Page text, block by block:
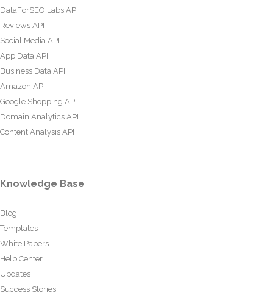
DataForSEO Labs API
Reviews API
Social Media API
App Data API
Business Data API
Amazon API
Google Shopping API
Domain Analytics API
Content Analysis API
Knowledge Base
Blog
Templates
White Papers
Help Center
Updates
Success Stories